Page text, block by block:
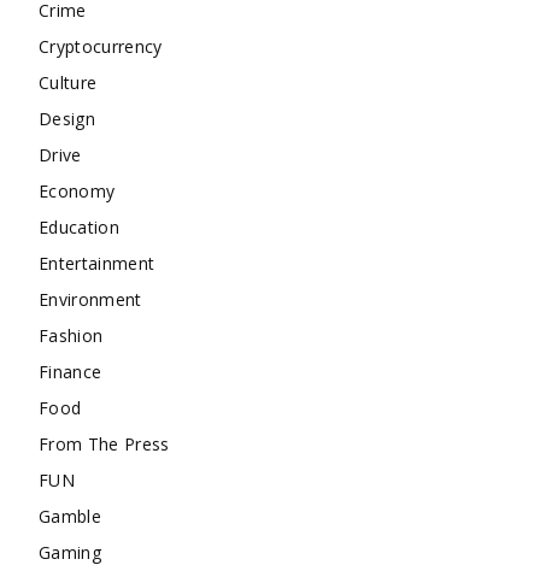
Crime
Cryptocurrency
Culture
Design
Drive
Economy
Education
Entertainment
Environment
Fashion
Finance
Food
From The Press
FUN
Gamble
Gaming